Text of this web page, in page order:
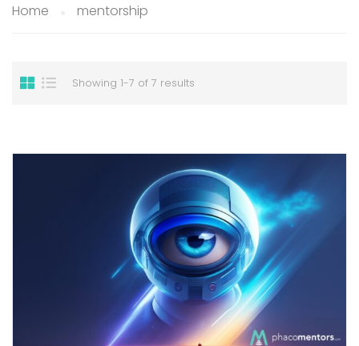
Home mentorship
Showing 1-7 of 7 results